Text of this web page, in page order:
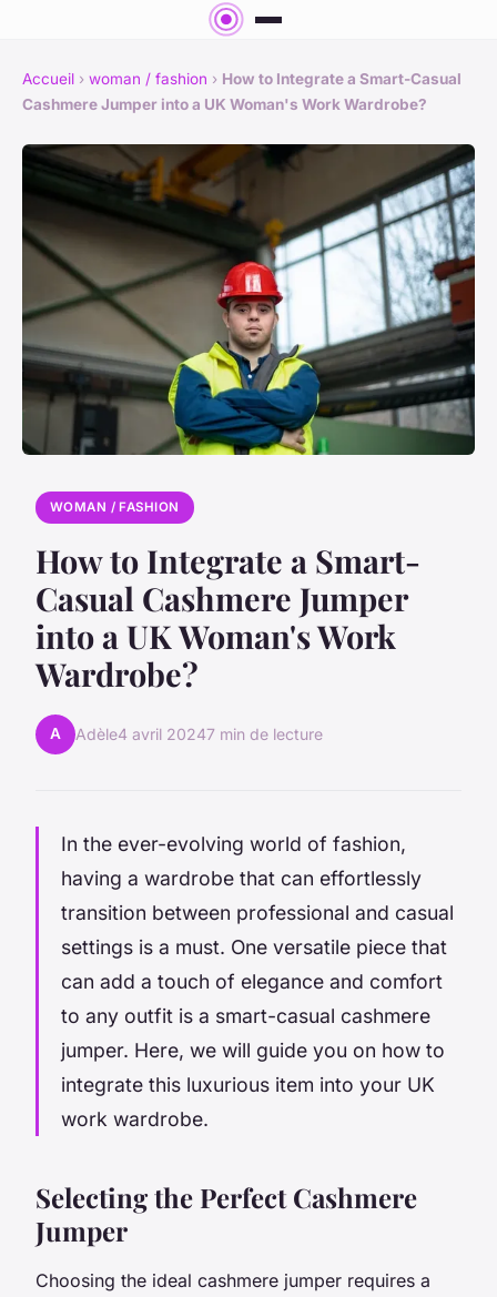
Accueil › woman / fashion › How to Integrate a Smart-Casual
Cashmere Jumper into a UK Woman's Work Wardrobe?
WOMAN / FASHION
How to Integrate a Smart-
Casual Cashmere Jumper
into a UK Woman's Work
Wardrobe?
A Adèle4 avril 20247 min de lecture
In the ever-evolving world of fashion,
having a wardrobe that can effortlessly
transition between professional and casual
settings is a must. One versatile piece that
can add a touch of elegance and comfort
to any outfit is a smart-casual cashmere
jumper. Here, we will guide you on how to
integrate this luxurious item into your UK
work wardrobe.
Selecting the Perfect Cashmere
Jumper
Choosing the ideal cashmere jumper requires a